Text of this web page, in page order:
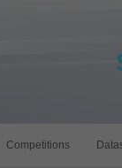
Competitions